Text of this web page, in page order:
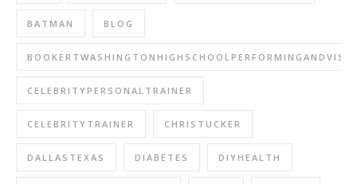
BATMAN BLOG
CELEBRITYPERSONALTRAINER
CELEBRITYTRAINER CHRISTUCKER
DALLASTEXAS DIABETES DIYHEALTH